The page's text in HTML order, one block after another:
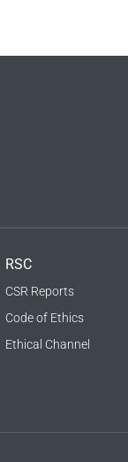
RSC
CSR Reports
Code of Ethics
Ethical Channel